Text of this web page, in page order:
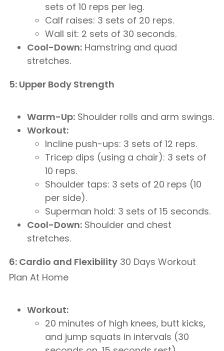
sets of 10 reps per leg.
Calf raises: 3 sets of 20 reps.
Wall sit: 2 sets of 30 seconds.
Cool-Down: Hamstring and quad
stretches.
5: Upper Body Strength
Warm-Up: Shoulder rolls and arm swings.
Workout:
Incline push-ups: 3 sets of 12 reps.
Tricep dips (using a chair): 3 sets of
10 reps.
Shoulder taps: 3 sets of 20 reps (10
per side).
Superman hold: 3 sets of 15 seconds.
Cool-Down: Shoulder and chest
stretches.
6: Cardio and Flexibility 30 Days Workout
Plan At Home
Workout:
20 minutes of high knees, butt kicks,
and jump squats in intervals (30